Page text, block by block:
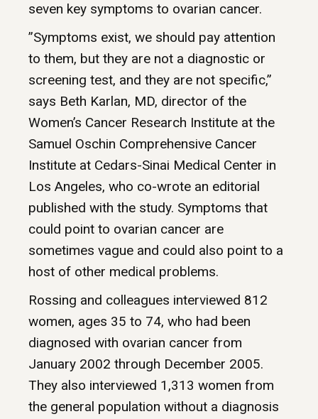
seven key symptoms to ovarian cancer.
”Symptoms exist, we should pay attention
to them, but they are not a diagnostic or
screening test, and they are not specific,”
says Beth Karlan, MD, director of the
Women’s Cancer Research Institute at the
Samuel Oschin Comprehensive Cancer
Institute at Cedars-Sinai Medical Center in
Los Angeles, who co-wrote an editorial
published with the study. Symptoms that
could point to ovarian cancer are
sometimes vague and could also point to a
host of other medical problems.
Rossing and colleagues interviewed 812
women, ages 35 to 74, who had been
diagnosed with ovarian cancer from
January 2002 through December 2005.
They also interviewed 1,313 women from
the general population without a diagnosis